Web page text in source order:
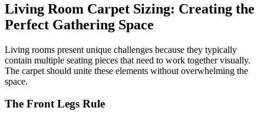
Living Room Carpet Sizing: Creating the
Perfect Gathering Space
Living rooms present unique challenges because they typically
contain multiple seating pieces that need to work together visually.
The carpet should unite these elements without overwhelming the
space.
The Front Legs Rule